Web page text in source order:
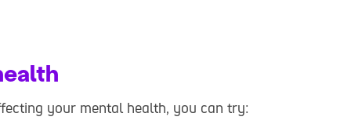
your mental health, you can try: